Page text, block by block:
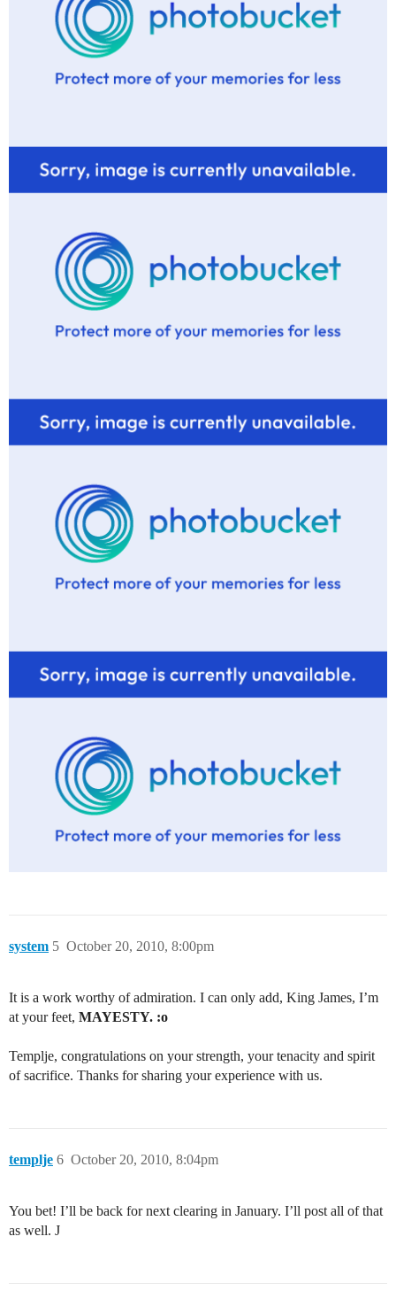
system October 20, 2010, 8:00pm
5
It is a work worthy of admiration. I can only add, King James, I’m
at your feet, MAYESTY. :o
Templje, congratulations on your strength, your tenacity and spirit
of sacrifice. Thanks for sharing your experience with us.
templje October 20, 2010, 8:04pm
6
You bet! I’ll be back for next clearing in January. I’ll post all of that
as well. J